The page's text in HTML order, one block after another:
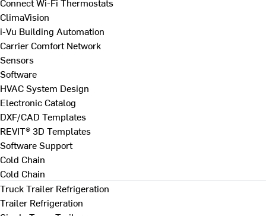
ClimaVision
i-Vu Building Automation
Carrier Comfort Network
Sensors
Software
HVAC System Design
Electronic Catalog
DXF/CAD Templates
REVIT® 3D Templates
Software Support
Cold Chain
Cold Chain
Truck Trailer Refrigeration
Trailer Refrigeration